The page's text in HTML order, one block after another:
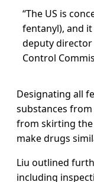
“The US is
fentanyl), and it
deputy
Control
Designating all
substances
from skirting
make drugs
Liu outlined
including